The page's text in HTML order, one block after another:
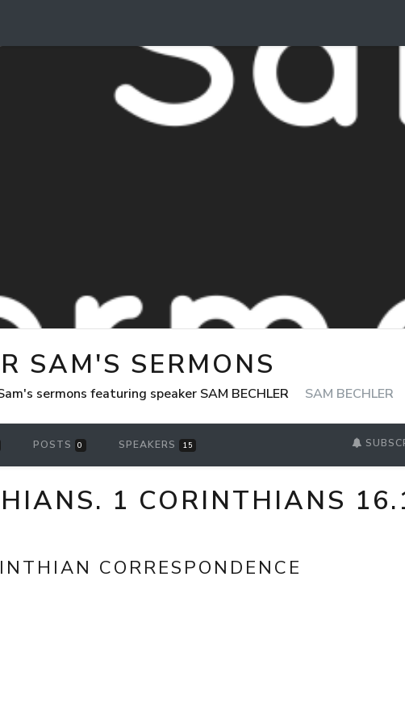
SAM'S SERMONS
sermons featuring speaker SAM BECHLER SAM BECHLER
POSTS 0 SPEAKERS 15
1 CORINTHIANS
CORRESPONDENCE